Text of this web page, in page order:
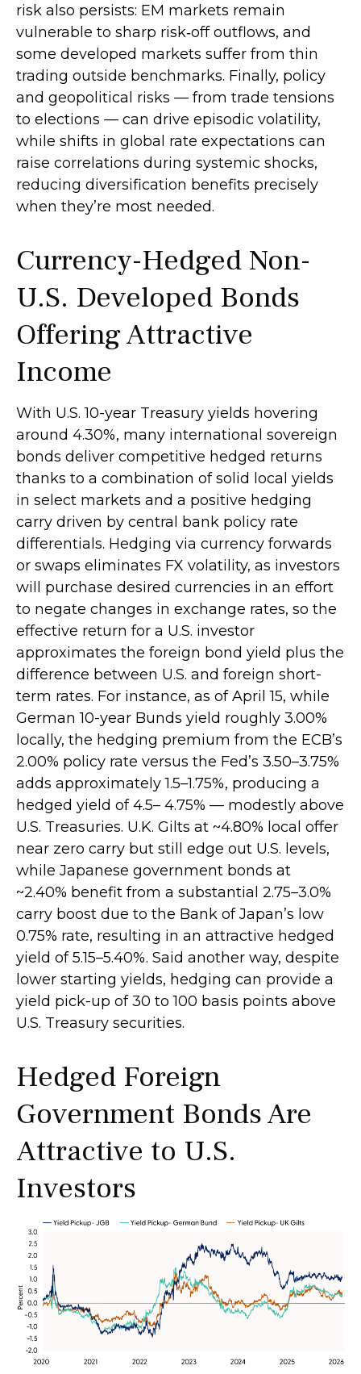
risk also persists: EM markets remain
vulnerable to sharp risk‑off outflows, and
some developed markets suffer from thin
trading outside benchmarks. Finally, policy
and geopolitical risks — from trade tensions
to elections — can drive episodic volatility,
while shifts in global rate expectations can
raise correlations during systemic shocks,
reducing diversification benefits precisely
when they’re most needed.
Currency-Hedged Non-
U.S. Developed Bonds
Offering Attractive
Income
With U.S. 10-year Treasury yields hovering
around 4.30%, many international sovereign
bonds deliver competitive hedged returns
thanks to a combination of solid local yields
in select markets and a positive hedging
carry driven by central bank policy rate
differentials. Hedging via currency forwards
or swaps eliminates FX volatility, as investors
will purchase desired currencies in an effort
to negate changes in exchange rates, so the
effective return for a U.S. investor
approximates the foreign bond yield plus the
difference between U.S. and foreign short-
term rates. For instance, as of April 15, while
German 10-year Bunds yield roughly 3.00%
locally, the hedging premium from the ECB’s
2.00% policy rate versus the Fed’s 3.50–3.75%
adds approximately 1.5–1.75%, producing a
hedged yield of 4.5– 4.75% — modestly above
U.S. Treasuries. U.K. Gilts at ~4.80% local offer
near zero carry but still edge out U.S. levels,
while Japanese government bonds at
~2.40% benefit from a substantial 2.75–3.0%
carry boost due to the Bank ofJapan’s low
0.75% rate, resulting in an attractive hedged
yield of 5.15–5.40%. Said another way, despite
lower starting yields, hedging can provide a
yield pick-up of 30 to 100 basis points above
U.S. Treasury securities.
Hedged Foreign
Government Bonds Are
Attractive to U.S.
Investors